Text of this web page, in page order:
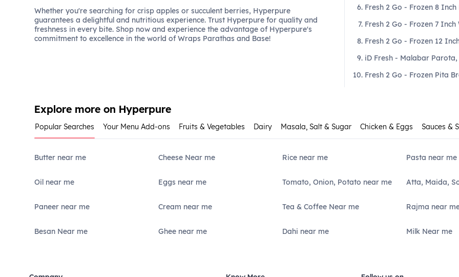
Whether you're searching for crisp apples or succulent berries, Hyperpure
guarantees a delightful and nutritious experience. Trust Hyperpure for quality and
freshness in every bite. Shop now and experience the advantage of Hyperpure's
commitment to excellence in the world of Wraps Parathas and Base!
Fresh 2 Go - Frozen 8
Fresh 2 Go - Frozen 7
Fresh 2 Go - Frozen 12
iD Fresh - Malabar
Fresh 2 Go - Frozen Pita
Explore more on Hyperpure
Popular Searches Your Menu Add-ons Fruits & Vegetables Dairy Masala, Salt & Sugar Chicken & Eggs Sauces &
Butter near me Cheese Near me Rice near me Pasta near me
Oil near me Eggs near me Tomato, Onion, Potato near me Atta, Maida,
Paneer near me Cream near me Tea & Coffee Near me Rajma near
Besan Near me Ghee near me Dahi near me Milk Near me